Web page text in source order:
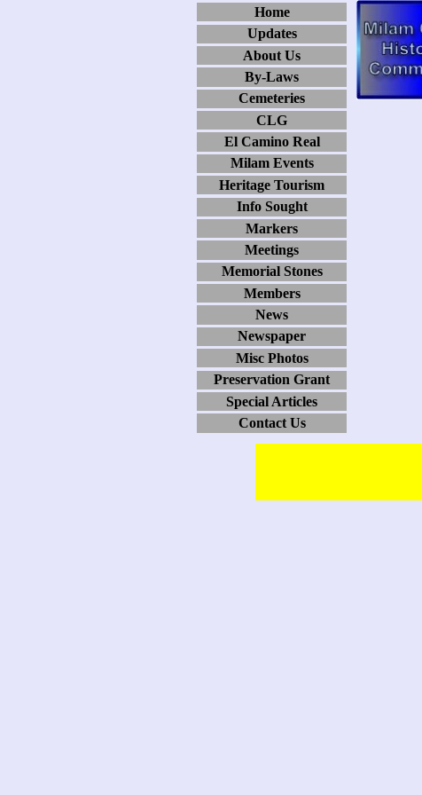
Home
Updates
About Us
By-Laws
Cemeteries
CLG
El Camino Real
Milam Events
Heritage Tourism
Info Sought
Markers
Meetings
Memorial Stones
Members
News
Newspaper
Misc Photos
Preservation Grant
Special Articles
Contact Us